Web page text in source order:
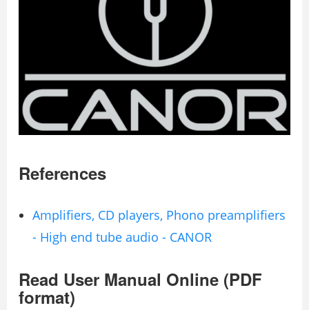
References
Amplifiers, CD players, Phono preamplifiers
- High end tube audio - CANOR
Read User Manual Online (PDF
format)